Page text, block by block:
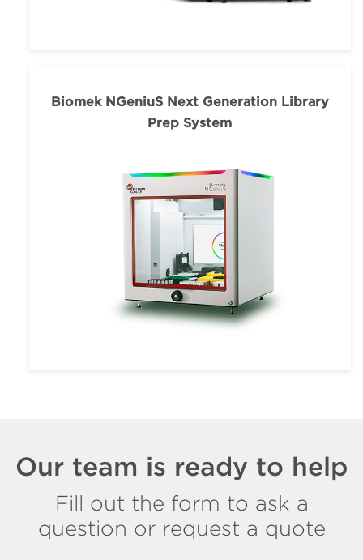
Biomek NGeniuS Next Generation Library
Prep System
Our team is ready to help
Fill out the form to ask a
question or request a quote